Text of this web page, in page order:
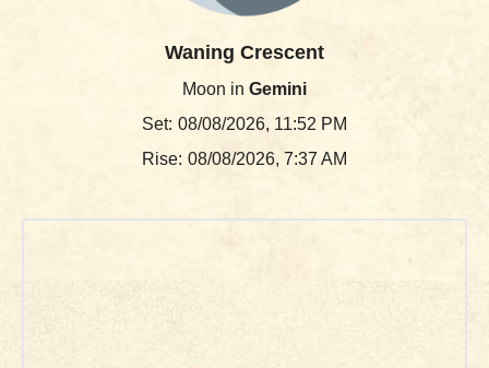
Waning Crescent
Moon in Gemini
Set: 08/08/2026, 11:52 PM
Rise: 08/08/2026, 7:37 AM